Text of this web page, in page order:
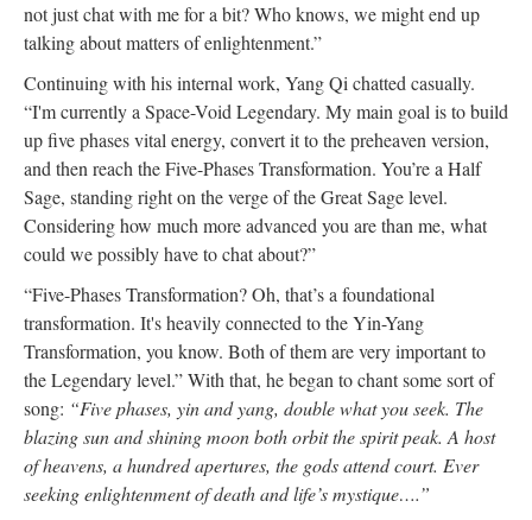
not just chat with me for a bit? Who knows, we might end up
talking about matters of enlightenment.”
Continuing with his internal work, Yang Qi chatted casually.
“I'm currently a Space-Void Legendary. My main goal is to build
up five phases vital energy, convert it to the preheaven version,
and then reach the Five-Phases Transformation. You’re a Half
Sage, standing right on the verge of the Great Sage level.
Considering how much more advanced you are than me, what
could we possibly have to chat about?”
“Five-Phases Transformation? Oh, that’s a foundational
transformation. It's heavily connected to the Yin-Yang
Transformation, you know. Both of them are very important to
the Legendary level.” With that, he began to chant some sort of
song: “Five phases, yin and yang, double what you seek. The
blazing sun and shining moon both orbit the spirit peak. A host
of heavens, a hundred apertures, the gods attend court. Ever
seeking enlightenment of death and life’s mystique….”